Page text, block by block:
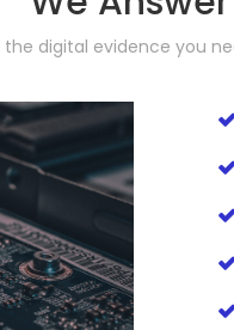
the digital evidence you